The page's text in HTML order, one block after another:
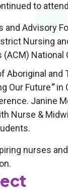
to
Advisory
Nursing
National
Aboriginal
Our Future”in
Janine
Nurse &
nurses